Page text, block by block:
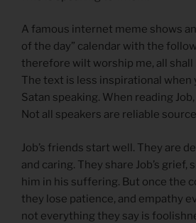
A famous internet meme shows
of the day” calendar with the
therefore wilt worship me, all shall
The text is less inspirational when
Satan speaking. When reading
Not all speakers are reliable
Job’s friends start well. They are
and caring. They share Job’s
him in his suffering. But once the
they lose patience, and empathy
not everything they say is